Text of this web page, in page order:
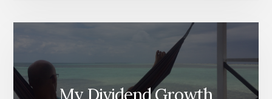
My Dividend Growth